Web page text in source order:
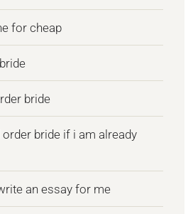
for cheap
bride
bride if i am already
an essay for me